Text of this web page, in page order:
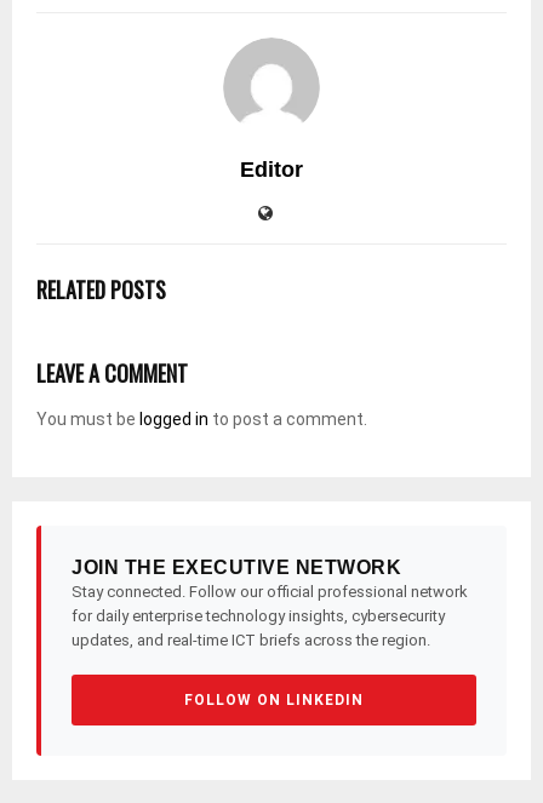
Editor
RELATED POSTS
LEAVE A COMMENT
You must be logged in to post a comment.
JOIN THE EXECUTIVE NETWORK
Stay connected. Follow our official professional network
for daily enterprise technology insights, cybersecurity
updates, and real-time ICT briefs across the region.
FOLLOW ON LINKEDIN